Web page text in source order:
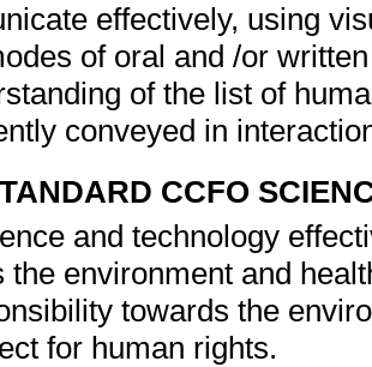
effectively, using
of oral and /or
of the list of
conveyed in
CCFO
and technology
the environment and
towards the
for human rights.